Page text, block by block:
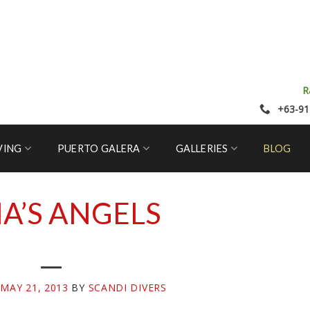
+63-
PUERTO GALERA GALLERIES BLOG
ANGELS
MAY 21, 2013 BY SCANDI DIVERS